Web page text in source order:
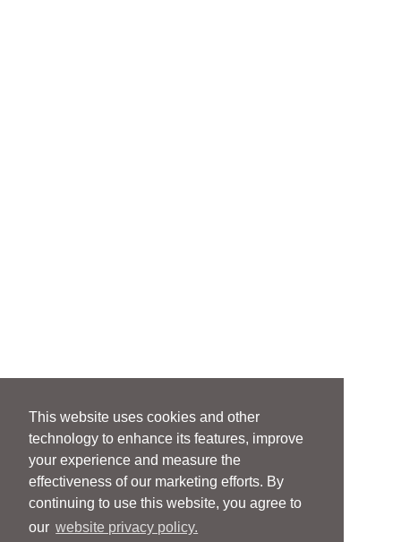
This website uses cookies and other
technology to enhance its features, improve
your experience and measure the
effectiveness of our marketing efforts. By
continuing to use this website, you agree to
our website privacy policy.